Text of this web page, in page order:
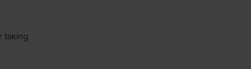
taking